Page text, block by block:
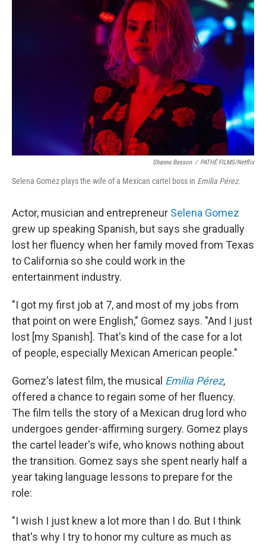
Shanna Besson / PATHÉ FILMS/Netflix
Selena Gomez plays the wife of a Mexican cartel boss in Emilia Pérez.
Actor, musician and entrepreneur Selena Gomez
grew up speaking Spanish, but says she gradually
lost her fluency when her family moved from Texas
to California so she could work in the
entertainment industry.
"I got my first job at 7, and most of my jobs from
that point on were English," Gomez says. "And I just
lost [my Spanish]. That's kind of the case for a lot
of people, especially Mexican American people."
Gomez's latest film, the musical Emilia Pérez,
offered a chance to regain some of her fluency.
The film tells the story of a Mexican drug lord who
undergoes gender-affirming surgery. Gomez plays
the cartel leader's wife, who knows nothing about
the transition. Gomez says she spent nearly half a
year taking language lessons to prepare for the
role:
"I wish I just knew a lot more than I do. But I think
that's why I try to honor my culture as much as